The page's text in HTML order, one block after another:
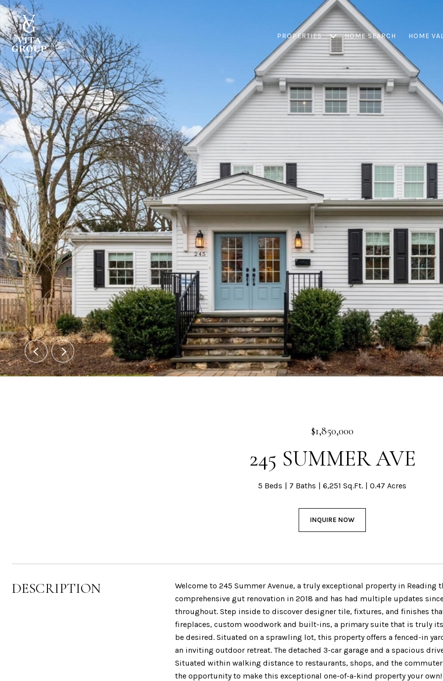
PROPERTIES HOME SEARCH HOME
$1,850,000
245 SUMMER AVE
5 Beds 7 Baths 6,251 Sq.Ft. 0.47 Acres
INQUIRE NOW
DESCRIPTION
Welcome to 245 Summer Avenue, a truly exceptional property in
comprehensive gut renovation in 2018 and has had multiple updates
throughout. Step inside to discover designer tile, fixtures, and finishes
fireplaces, custom woodwork and built-ins, a primary suite that is truly
be desired. Situated on a sprawling lot, this property offers a fenced-in
an inviting outdoor retreat. The detached 3-car garage and a spacious
Situated within walking distance to restaurants, shops, and the
the opportunity to make this exceptional one-of-a-kind property your own!